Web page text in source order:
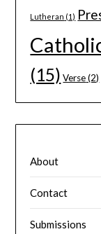
Lutheran (1)
(15) Verse(2)
About
Contact
Submissions